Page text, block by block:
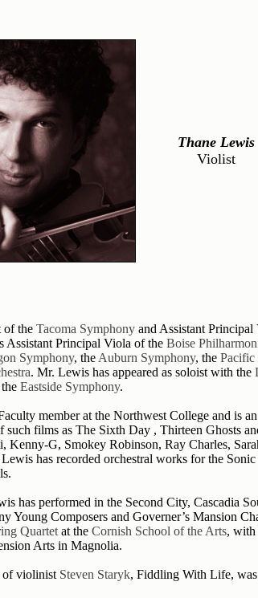
Thane Lewis
Violist
of the Tacoma Symphony and Assistant
Assistant Principal Viola of the Boise
Symphony, the Auburn Symphony, the Pacific
. Mr. Lewis has appeared as soloist with the
Eastside Symphony.
member at the Northwest College and is
such films as The Sixth Day , Thirteen Ghosts
Kenny-G, Smokey Robinson, Ray Charles,
has recorded orchestral works for the
has performed in the Second City, Cascadia
Young Composers and Governer’s Mansion
Quartet at the Cornish School of the Arts, with
Arts in Magnolia.
of violinist Steven Staryk, Fiddling With Life,